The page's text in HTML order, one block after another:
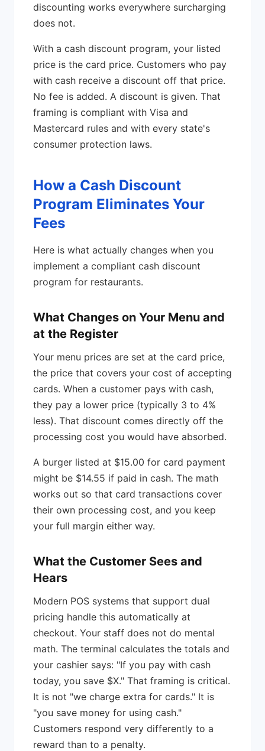
discounting works everywhere surcharging
does not.
With a cash discount program, your listed
price is the card price. Customers who pay
with cash receive a discount off that price.
No fee is added. A discount is given. That
framing is compliant with Visa and
Mastercard rules and with every state's
consumer protection laws.
How a Cash Discount
Program Eliminates Your
Fees
Here is what actually changes when you
implement a compliant cash discount
program for restaurants.
What Changes on Your Menu and
at the Register
Your menu prices are set at the card price,
the price that covers your cost of accepting
cards. When a customer pays with cash,
they pay a lower price (typically 3 to 4%
less). That discount comes directly off the
processing cost you would have absorbed.
A burger listed at $15.00 for card payment
might be $14.55 if paid in cash. The math
works out so that card transactions cover
their own processing cost, and you keep
your full margin either way.
What the Customer Sees and
Hears
Modern POS systems that support dual
pricing handle this automatically at
checkout. Your staff does not do mental
math. The terminal calculates the totals and
your cashier says: "If you pay with cash
today, you save $X." That framing is critical.
It is not "we charge extra for cards." It is
"you save money for using cash."
Customers respond very differently to a
reward than to a penalty.